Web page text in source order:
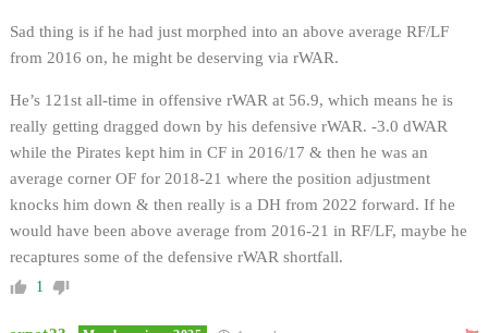
Sad thing is if he had just morphed into an above average RF/LF
from 2016 on, he might be deserving via rWAR.
He’s 121st all-time in offensive rWAR at 56.9, which means he is
really getting dragged down by his defensive rWAR. -3.0 dWAR
while the Pirates kept him in CF in 2016/17 & then he was an
average corner OF for 2018-21 where the position adjustment
knocks him down & then really is a DH from 2022 forward. If he
would have been above average from 2016-21 in RF/LF, maybe he
recaptures some of the defensive rWAR shortfall.
1